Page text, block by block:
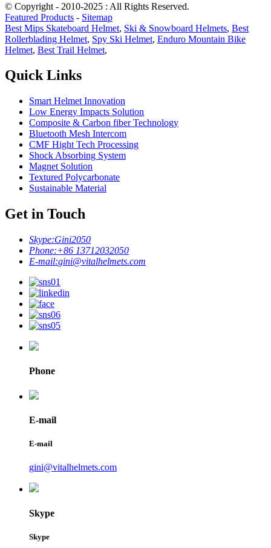
© Copyright - 2010-2025 : All Rights Reserved.
Featured Products - Sitemap
Best Mips Skateboard Helmet, Ski & Snowboard Helmets, Best
Rollerblading Helmet, Spy Ski Helmet, Enduro Mountain Bike
Helmet, Best Trail Helmet,
Quick Links
Smart Helmet Innovation
Low Energy Impacts Solution
Composite & Carbon fiber Technology
Bluetooth Mesh Intercom
CMF Hight Tech Processing
Shock Absorbing System
Magnet Solution
Textured Polycarbonate
Sustainable Material
Get in Touch
Skype:Gini2050
Phone:+86 13712032050
E-mail:gini@vitalhelmets.com
Phone
E-mail
E-mail
gini@vitalhelmets.com
Skype
Skype